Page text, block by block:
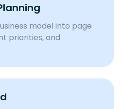
model into page
priorities, and